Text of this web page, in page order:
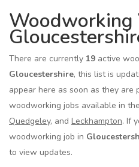
Woodworking
There are currently 19 active
Gloucestershire, this list is
appear here as soon as they are
woodworking jobs available in
Quedgeley, and Leckhampton. If
woodworking job in
to view updates.